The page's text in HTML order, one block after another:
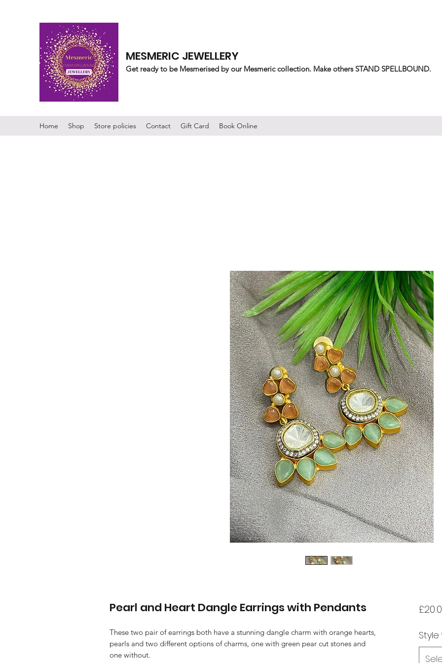
MESMERIC JEWELLERY
Get ready to be Mesmerised by our Mesmeric collection. Make others STAND SPELLBOUND.
Home Shop Store policies Contact Gift Card Book Online
Pearl and Heart Dangle Earrings with Pendants
These two pair of earrings both have a stunning dangle charm with orange hearts,
pearls and two different options of charms, one with green pear cut stones and
one without.
Style